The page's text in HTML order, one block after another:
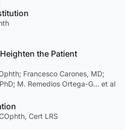
the Patient
Francesco Carones, MD;
M. Remedios Ortega-G… et al
Cert LRS